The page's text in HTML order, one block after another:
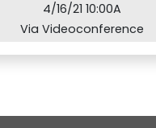
4/16/21 10:00A
Via Videoconference